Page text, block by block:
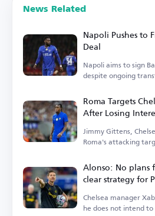
News Related
Napoli Pushes to
Deal
Napoli aims to sign
despite ongoing
Roma Targets
After Losing
Jimmy Gittens,
Roma's attacking
Alonso: No plans
clear strategy for
Chelsea manager
he does not intend